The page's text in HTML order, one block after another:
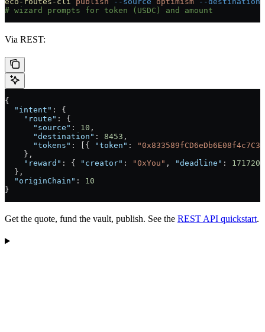
# wizard prompts for token (USDC) and amount
Via REST:
{
  "intent"
: {
    "route"
: {
      "source"
: 10 ,
      "destination"
: 8453 ,
      "tokens"
: [{ "token" :
    },
    "reward"
: { "creator" : "0xYou" , "deadline" :
  },
  "originChain"
: 10
}
Get the quote, fund the vault, publish. See the REST API quickstart.